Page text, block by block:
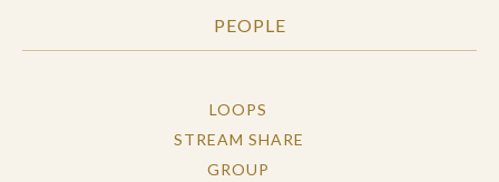
PEOPLE
LOOPS
STREAM SHARE
GROUP